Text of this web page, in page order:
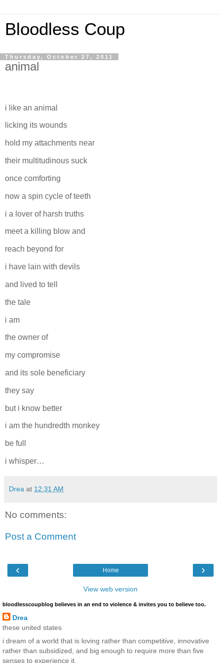
Bloodless Coup
Thursday, October 27, 2011
animal
i like an animal
licking its wounds
hold my attachments near
their multitudinous suck
once comforting
now a spin cycle of teeth
i a lover of harsh truths
meet a killing blow and
reach beyond for
i have lain with devils
and lived to tell
the tale
i am
the owner of
my compromise
and its sole beneficiary
they say
but i know better
i am the hundredth monkey
be full
i whisper…
Drea at 12:31 AM
No comments:
Post a Comment
‹ ›
Home
View web version
bloodlesscoupblog believes in an end to violence & invites you to believe too.
Drea
these united states
i dream of a world that is loving rather than competitive, innovative
rather than subsidized, and big enough to require more than five
senses to experience it.